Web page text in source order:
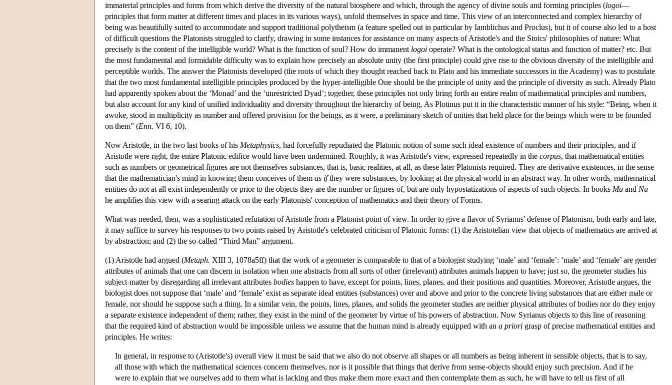
immaterial principles and forms from which derive the diversity of the natural biosphere and which, through the agency of divine souls and forming principles (logoi—
principles that form matter at different times and places in its various ways), unfold themselves in space and time. This view of an interconnected and complex hierarchy of
being was beautifully suited to accommodate and support traditional polytheism (a feature spelled out in particular by Iamblichus and Proclus), but it of course also led to a host
of difficult questions the Platonists struggled to clarify, drawing in some instances for assistance on many aspects of Aristotle's and the Stoics' philosophies of nature: What
precisely is the content of the intelligible world? What is the function of soul? How do immanent logoi operate? What is the ontological status and function of matter? etc. But
the most fundamental and formidable difficulty was to explain how precisely an absolute unity (the first principle) could give rise to the obvious diversity of the intelligible and
perceptible worlds. The answer the Platonists developed (the roots of which they thought reached back to Plato and his immediate successors in the Academy) was to postulate
that the two most fundamental intelligible principles produced by the hyper-intelligible One should be the principle of unity and the principle of diversity as such. Already Plato
had apparently spoken about the ‘Monad’ and the ‘unrestricted Dyad’; together, these principles not only bring forth an entire realm of mathematical principles and numbers,
but also account for any kind of unified individuality and diversity throughout the hierarchy of being. As Plotinus put it in the characteristic manner of his style: “Being, when it
awoke, stood in multiplicity as number and offered provision for the beings, as it were, a preliminary sketch of unities that held place for the beings which were to be founded
on them” (Enn. VI 6, 10).
Now Aristotle, in the two last books of his Metaphysics, had forcefully repudiated the Platonic notion of some such ideal existence of numbers and their principles, and if
Aristotle were right, the entire Platonic edifice would have been undermined. Roughly, it was Aristotle's view, expressed repeatedly in the corpus, that mathematical entities
such as numbers or geometrical figures are not themselves substances, that is, basic realities, at all, as these later Platonists required. They are derivative existences, in the sense
that the mathematician's mind in knowing them conceives of them as ifthey were substances, by looking at the physical world in an abstract way. In other words, mathematical
entities do not at all exist independently or prior to the objects they are the number or figures of, but are only hypostatizations of aspects of such objects. In books Mu and Nu
he amplifies this view with a searing attack on the early Platonists' conception of mathematics and their theory of Forms.
What was needed, then, was a sophisticated refutation of Aristotle from a Platonist point of view. In order to give a flavor of Syrianus' defense of Platonism, both early and late,
it may suffice to survey his responses to two points raised by Aristotle's celebrated criticism of Platonic forms: (1) the Aristotelian view that objects of mathematics are arrived at
by abstraction; and (2) the so-called “Third Man” argument.
(1) Aristotle had argued (Metaph. XIII 3, 1078a5ff) that the work of a geometer is comparable to that of a biologist studying ‘male’ and ‘female’: ‘male’ and ‘female’ are gender
attributes of animals that one can discern in isolation when one abstracts from all sorts of other (irrelevant) attributes animals happen to have; just so, the geometer studies his
subject-matter by disregarding all irrelevant attributes bodies happen to have, except for points, lines, planes, and their positions and quantities. Moreover, Aristotle argues, the
biologist does not suppose that ‘male’ and ‘female’ exist as separate ideal entities (substances) over and above and prior to the concrete living substances that are either male or
female, nor should he suppose such a thing. In a similar vein, the points, lines, planes, and solids the geometer studies are neither physical attributes of bodies nor do they enjoy
a separate existence independent of them; rather, they exist in the mind of the geometer by virtue of his powers of abstraction. Now Syrianus objects to this line of reasoning
that the required kind of abstraction would be impossible unless we assume that the human mind is already equipped with an a priori grasp of precise mathematical entities and
principles. He writes:
In general, in response to (Aristotle's) overall view it must be said that we also do not observe all shapes or all numbers as being inherent in sensible objects, that is to say,
all those with which the mathematical sciences concern themselves, nor is it possible that things that derive from sense-objects should enjoy such precision. And if he
were to explain that we ourselves add to them what is lacking and thus make them more exact and then contemplate them as such, he will have to tell us first of all